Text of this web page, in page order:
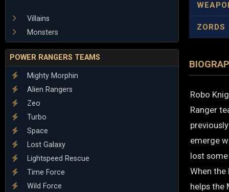
Villains
Monsters
POWER RANGERS TEAMS
Mighty Morphin
Alien Rangers
Zeo
Turbo
Space
Lost Galaxy
Lightspeed Rescue
Time Force
Wild Force
ZORDS
Robo
Ranger
emerge
lost
When the
helps the